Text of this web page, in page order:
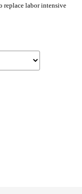
replace labor intensive